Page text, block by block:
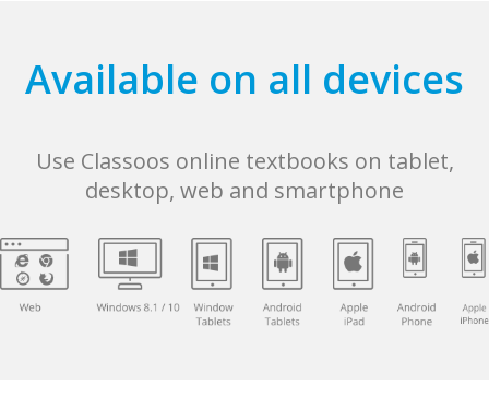
Available on all devices
Use Classoos online textbooks on tablet,
desktop, web and smartphone